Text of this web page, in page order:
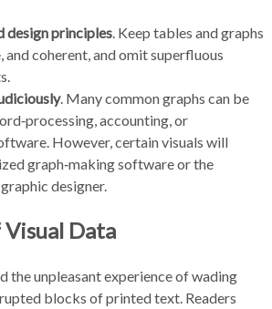
design principles . Keep tables and graphs
and coherent, and omit superfluous
. Many common graphs can be
accounting, or
However, certain visuals will
graph‑making software or the
designer.
Data
the unpleasant experience of wading
blocks of printed text. Readers